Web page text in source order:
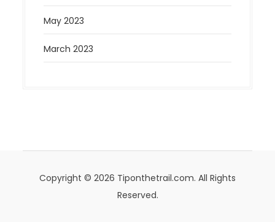
May 2023
March 2023
Copyright © 2026 Tiponthetrail.com. All Rights
Reserved.